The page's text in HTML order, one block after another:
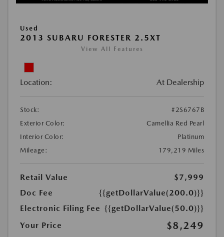
Used
2013 SUBARU FORESTER 2.5XT
View All Features
Location: At Dealership
Stock:
#2S6767B
Exterior Color:
Camellia Red Pearl
Interior Color:
Platinum
Mileage:
179,219 Miles
Retail Value
$7,999
Doc Fee
{{getDollarValue(200.0)}}
Electronic Filing Fee {{getDollarValue(50.0)}}
Your Price
$8,249